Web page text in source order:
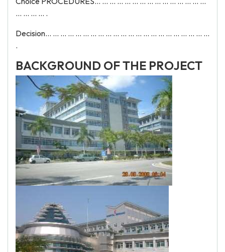
... ... ... ... .
Decision... ... ... ... ... ... ... ... ... ... ... ... ... ... ... ... ... ... ... ... ... ...
.
BACKGROUND OF THE PROJECT